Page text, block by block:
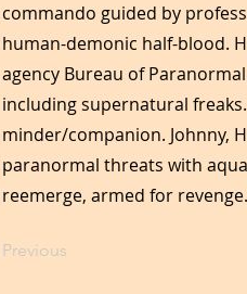
commando guided by
human-demonic half-blood.
agency Bureau of
including supernatural
minder/companion. Johnny,
paranormal threats with
reemerge, armed for revenge.
Previous